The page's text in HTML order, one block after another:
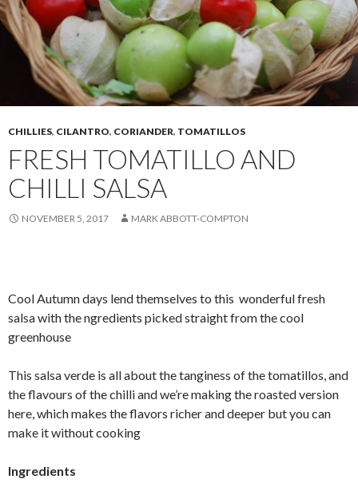
CHILLIES, CILANTRO, CORIANDER, TOMATILLOS
FRESH TOMATILLO AND
CHILLI SALSA
NOVEMBER 5, 2017 MARK ABBOTT-COMPTON
Cool Autumn days lend themselves to this wonderful fresh
salsa with the ngredients picked straight from the cool
greenhouse
This salsa verde is all about the tanginess of the tomatillos, and
the flavours of the chilli and we’re making the roasted version
here, which makes the flavors richer and deeper but you can
make it without cooking
Ingredients